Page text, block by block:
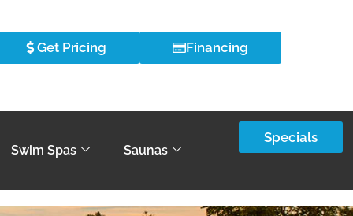
Get Pricing Financing
Swim Spas Saunas
Specials